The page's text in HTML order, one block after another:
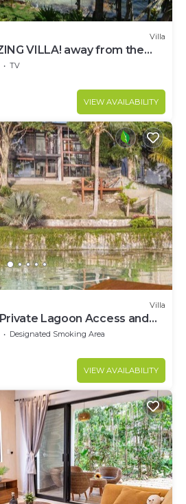
Villa
VILLA! away from the
Palapa Kayaks SUP~B
TV
VIEW AVAILABILITY
Villa
Lagoon Access and
Designated Smoking Area
VIEW AVAILABILITY